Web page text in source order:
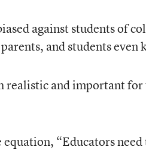
against students of
and students even
realistic and important
“Educators